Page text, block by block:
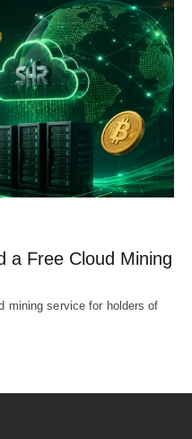
a Free Cloud Mining
mining service for holders of